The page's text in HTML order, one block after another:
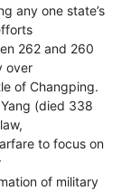
any one state’s
262 and 260
over
of Changping.
(died 338
to focus on
of military